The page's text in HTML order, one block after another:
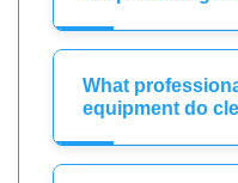
What
equipment do